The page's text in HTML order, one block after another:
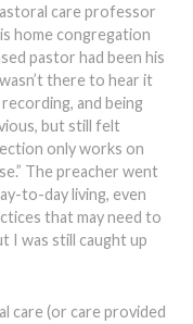
care professor
home congregation
pastor had been his
there to hear it
and being
but still felt
only works on
The preacher went
to-day living, even
that may need to
I was still caught up
care (or care provided